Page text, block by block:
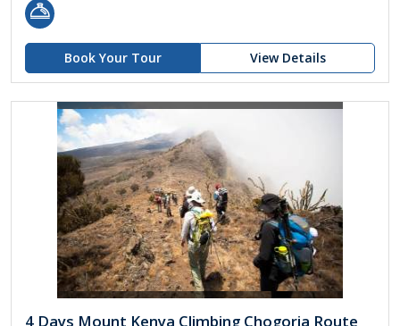
Book Your Tour View Details
4 Days Mount Kenya Climbing Chogoria Route